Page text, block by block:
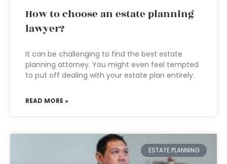
How to choose an estate planning
lawyer?
It can be challenging to find the best estate
planning attorney. You might even feel tempted
to put off dealing with your estate plan entirely.
READ MORE »
ESTATE PLANNING